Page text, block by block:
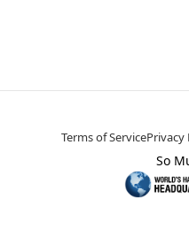
Terms of ServicePrivacy
So